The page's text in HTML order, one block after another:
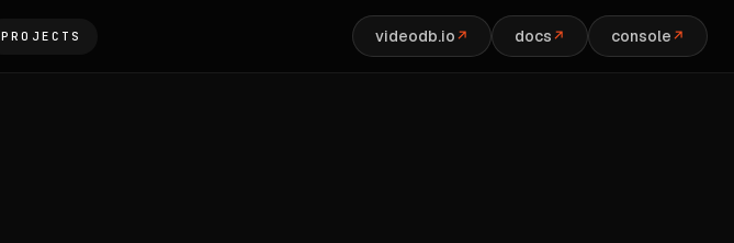
PROJECTS videodb.io↗ docs↗ console↗